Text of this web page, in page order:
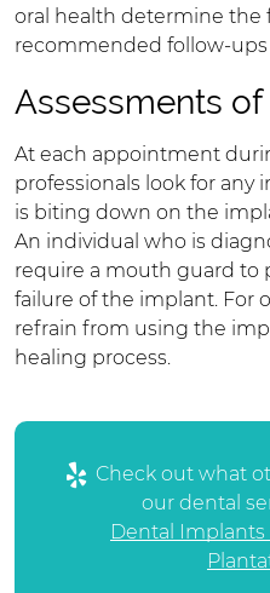
oral health determine the
recommended follow-ups
Assessments
At each appointment
professionals look for
is biting down on the
An individual who is
require a mouth guard to
failure of the implant. For
refrain from using the
healing process.
Check out what
our dental
Dental Implants